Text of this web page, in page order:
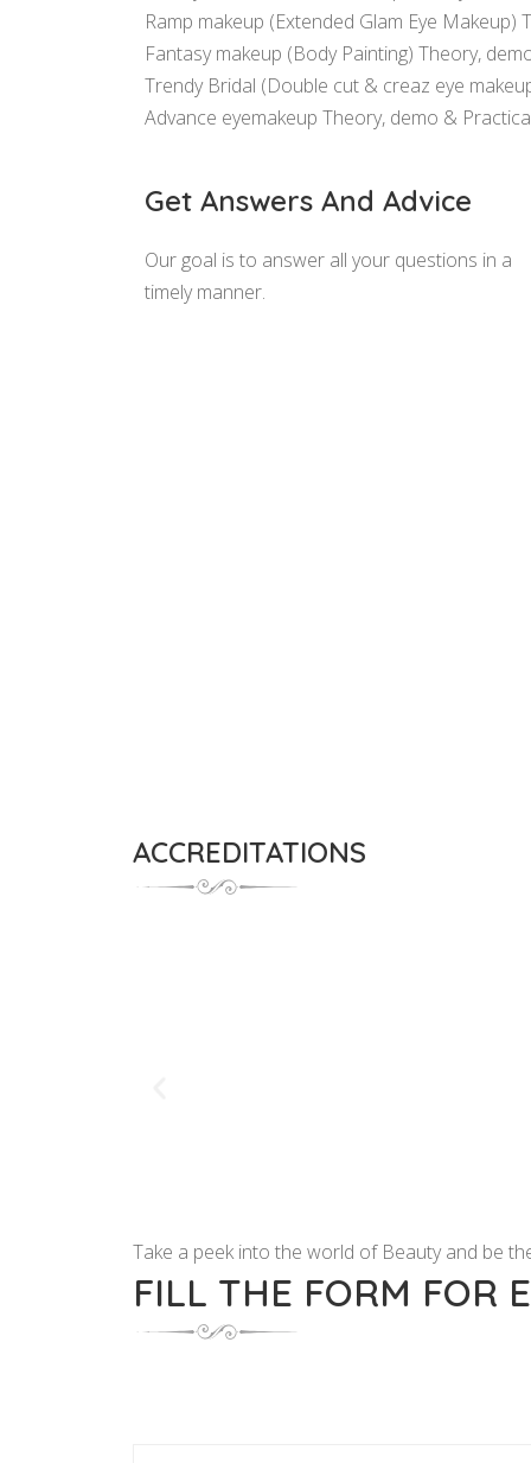
Ramp makeup (Extended Glam Eye
Fantasy makeup (Body Painting) Theory,
Trendy Bridal (Double cut & creaz eye
Advance eyemakeup Theory, demo &
Get Answers And Advice
Our goal is to answer all your questions in a
timely manner.
ACCREDITATIONS
Take a peek into the world of Beauty and be
FILL THE FORM FOR